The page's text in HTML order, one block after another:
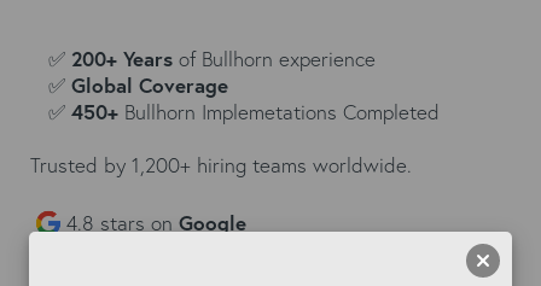
✅ 200+ Years of Bullhorn experience
✅ Global Coverage
✅ 450+ Bullhorn Implemetations Completed
Trusted by 1,200+ hiring teams worldwide.
4.8 stars on Google